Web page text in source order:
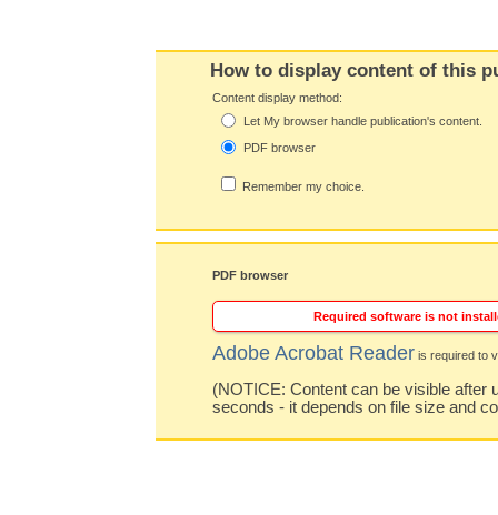
How to display content of this
Content display method:
Let My browser handle publication's content.
PDF browser
Remember my choice.
PDF browser
Required software is not
Adobe Acrobat Reader is required to
(NOTICE: Content can be visible after
seconds - it depends on file size and